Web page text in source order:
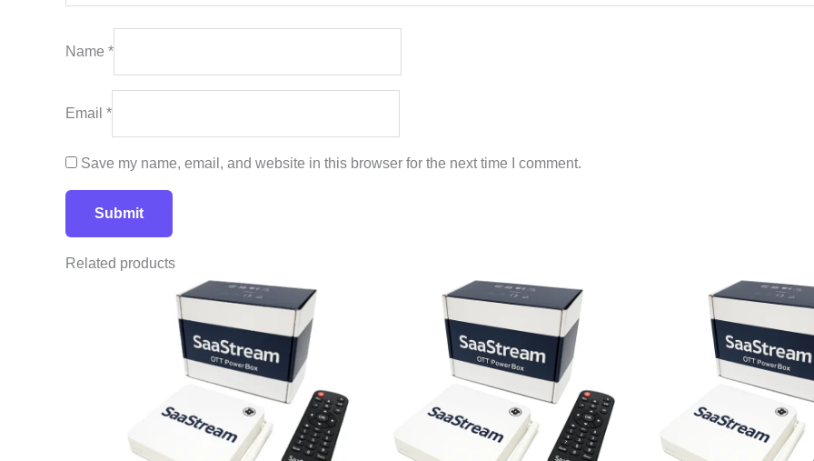
Name *
Email *
Save my name, email, and website in this browser for the next time I comment.
Related products